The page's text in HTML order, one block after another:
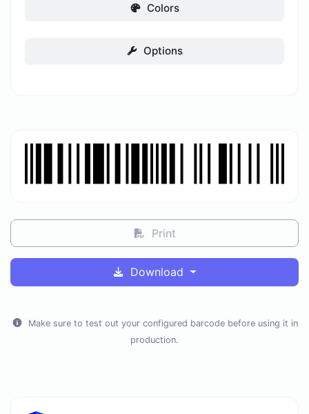
Colors
Options
Print
Download
Make sure to test out your configured barcode before using it in
production.